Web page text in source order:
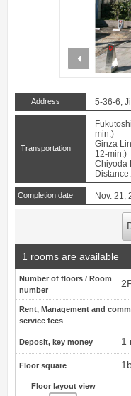
prev
Address 5-36-6,
Transportation
min.)
Ginza
12-min.)
Chiyoda
Completion date Nov. 21,
1 rooms are available
Number of floors / Room
number
Rent, Management and
service fees
Deposit, key money 1
Floor square
Floor layout view